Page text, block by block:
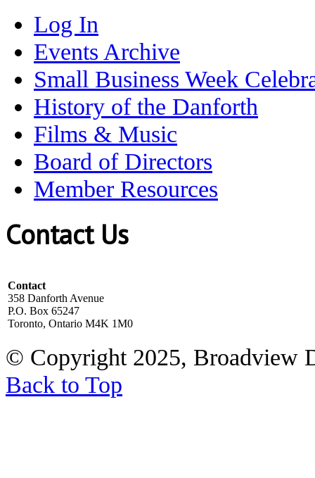
Log In
Events Archive
Small Business Week
History of the Danforth
Films & Music
Board of Directors
Member Resources
Contact Us
Contact
358 Danforth Avenue
P.O. Box 65247
Toronto, Ontario M4K 1M0
© Copyright 2025, Broadview
Back to Top